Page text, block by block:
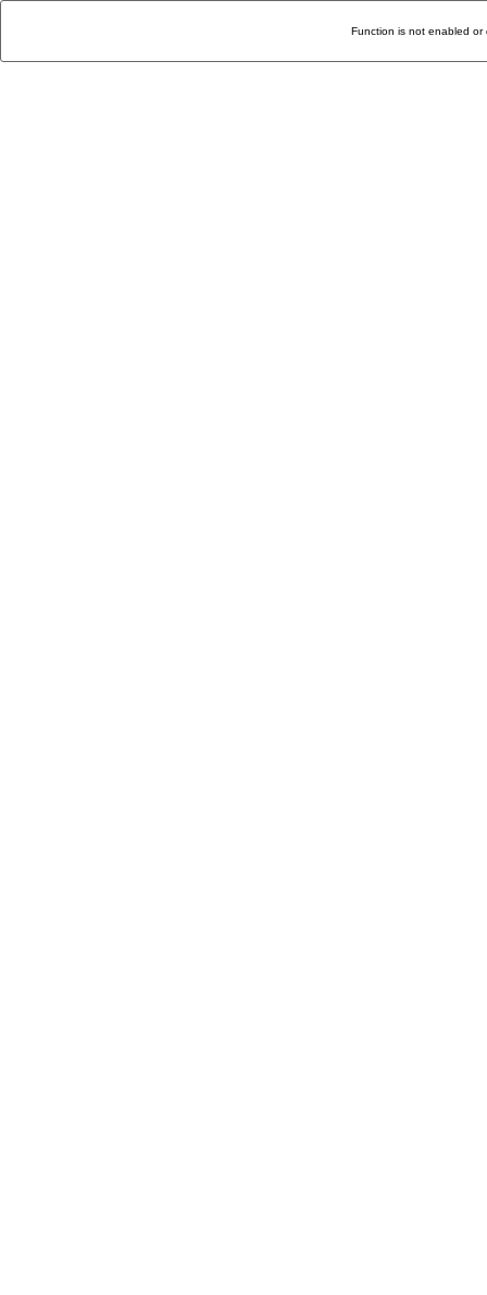
Function is not enabled or